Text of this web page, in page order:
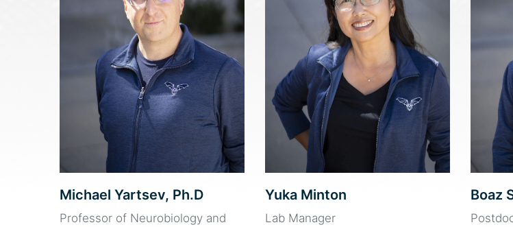
Michael Yartsev, Ph.D
Professor of Neurobiology and
Yuka Minton
Lab Manager
Boaz